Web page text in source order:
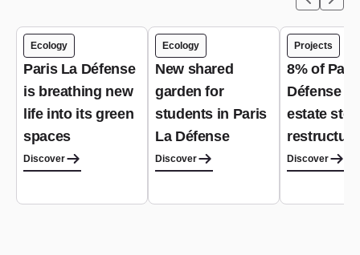
Ecology
Paris La Défense
is breathing new
life into its green
spaces
Discover
Ecology
New shared
garden for
students in Paris
La Défense
Discover
Projects
8% of
Défense
estate
Discover